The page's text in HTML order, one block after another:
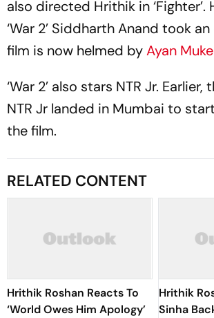
also directed Hrithik in ‘Fighter’.
‘War 2’ Siddharth Anand took
film is now helmed byAyan
‘War 2’ also stars NTR Jr.
NTR Jr landed in Mumbai to
the film.
RELATED CONTENT
Hrithik Roshan Reacts To
‘World Owes Him Apology’
Hrithik
Sinha